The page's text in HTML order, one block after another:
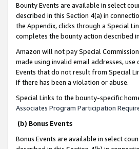
Bounty Events are available in select
described in this Section 4(a) in
the Appendix, clicks through a Special
completes the bounty action described
Amazon will not pay Special
made using invalid email addresses,
Events that do not result from Special
if there has been a violation or abuse.
Special Links to the bounty-specific
Associates Program Participation
(b) Bonus Events
Bonus Events are available in select